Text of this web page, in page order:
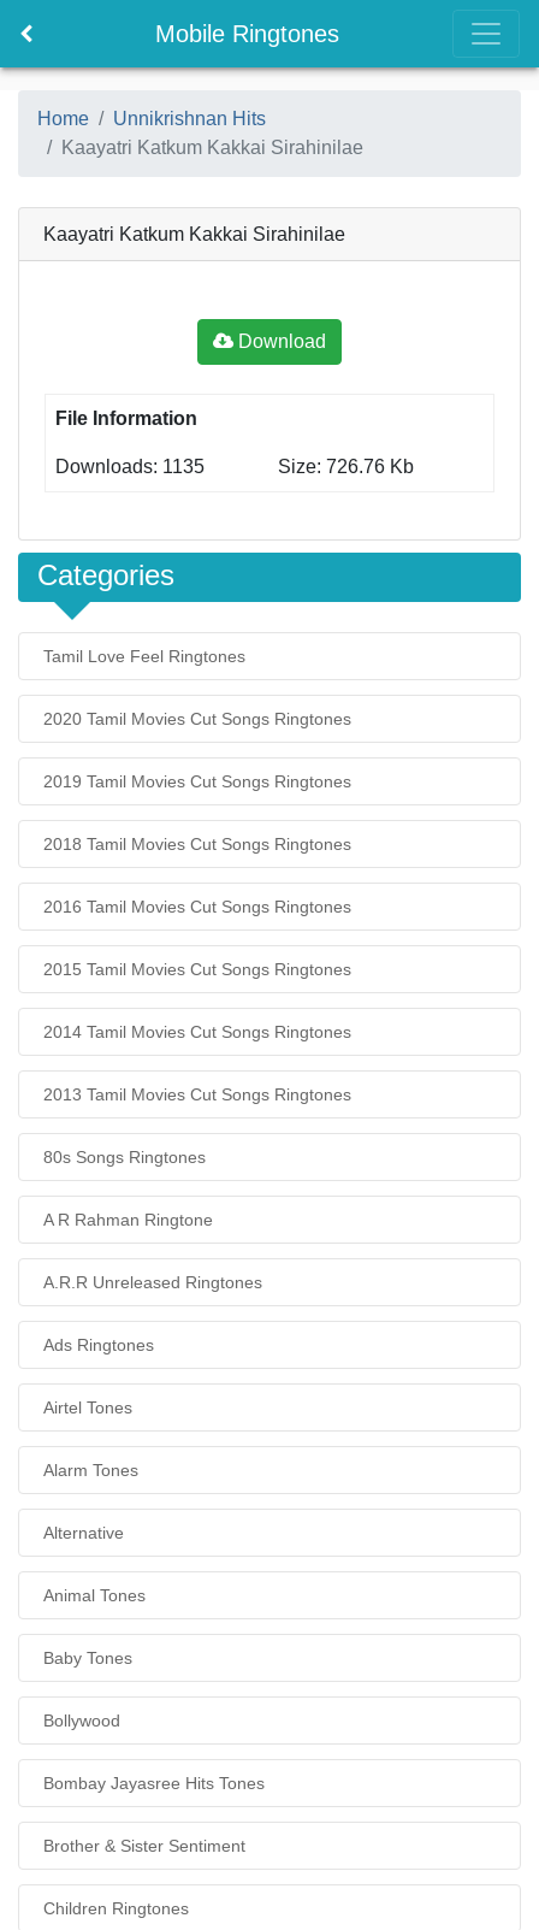
Mobile Ringtones
Home
Unnikrishnan Hits
Kaayatri Katkum Kakkai Sirahinilae
Kaayatri Katkum Kakkai Sirahinilae
Download
File Information
Downloads: 1135 Size: 726.76 Kb
Categories
Tamil Love Feel Ringtones
2020 Tamil Movies Cut Songs Ringtones
2019 Tamil Movies Cut Songs Ringtones
2018 Tamil Movies Cut Songs Ringtones
2016 Tamil Movies Cut Songs Ringtones
2015 Tamil Movies Cut Songs Ringtones
2014 Tamil Movies Cut Songs Ringtones
2013 Tamil Movies Cut Songs Ringtones
80s Songs Ringtones
A R Rahman Ringtone
A.R.R Unreleased Ringtones
Ads Ringtones
Airtel Tones
Alarm Tones
Alternative
Animal Tones
Baby Tones
Bollywood
Bombay Jayasree Hits Tones
Brother & Sister Sentiment
Children Ringtones